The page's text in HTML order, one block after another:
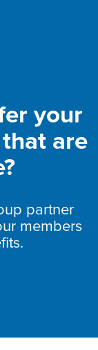
your
are
partner
members